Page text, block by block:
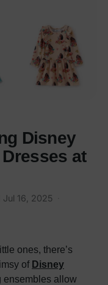
Disney
at
Jul 16, 2025
ones, there’s
of Disney
ensembles allow